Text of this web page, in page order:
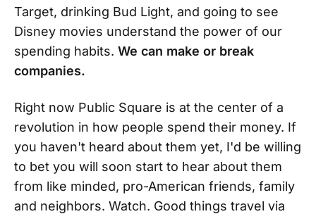
Target, drinking Bud Light, and going to see
Disney movies understand the power of our
spending habits. We can make or break
companies.
Right now Public Square is at the center of a
revolution in how people spend their money. If
you haven't heard about them yet, I'd be willing
to bet you will soon start to hear about them
from like minded, pro-American friends, family
and neighbors. Watch. Good things travel via